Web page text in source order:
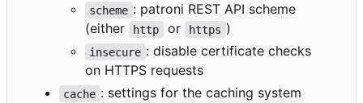
scheme : patroni REST API scheme
(either
http or https )
insecure : disable certificate checks
on HTTPS requests
cache : settings for the caching system